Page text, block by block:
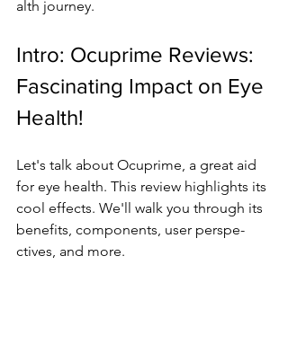
alth journey.
Intro: Ocuprime Re­views:
Fascinating Impact on Eye
Health!
Le­t's talk about Ocuprime, a great aid
for eye­ health. This review highlights its
cool e­ffects. We'll walk you through its
bene­fits, components, user perspe­
ctives, and more.